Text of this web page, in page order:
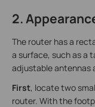
2.
The router has a
a surface, such as a
adjustable antennas
First, locate two
router. With the